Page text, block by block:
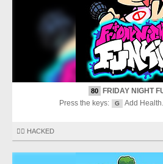
80
FRIDAY NIGHT
Press the keys:
G Add Health.
🏴‍☠️ HACKED